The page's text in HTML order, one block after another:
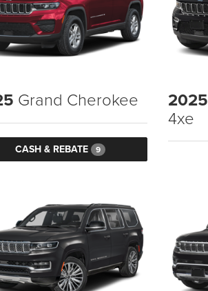
Grand Cherokee
CASH & REBATE 9
2025
4xe